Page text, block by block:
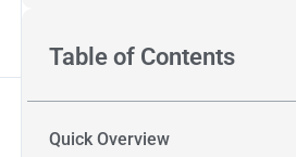
Table of Contents
Quick Overview